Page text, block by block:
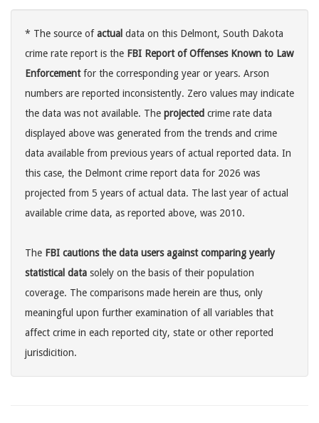
* The source ofactual data on this Delmont, South Dakota
crime rate report is the FBI Report of Offenses Known to Law
Enforcementfor the corresponding year or years. Arson
numbers are reported inconsistently. Zero values may indicate
the data was not available. The projected crime rate data
displayed above was generated from the trends and crime
data available from previous years of actual reported data. In
this case, the Delmont crime report data for 2026 was
projected from 5 years of actual data. The last year of actual
available crime data, as reported above, was 2010.
The FBI cautions the data users against comparing yearly
statistical data solely on the basis of their population
coverage. The comparisons made herein are thus, only
meaningful upon further examination of all variables that
affect crime in each reported city, state or other reported
jurisdicition.